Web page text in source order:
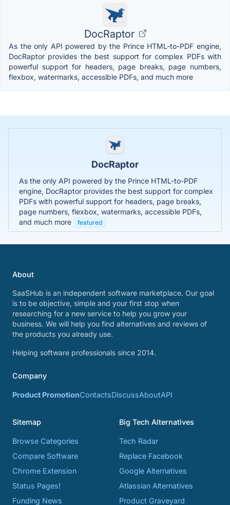
DocRaptor
As the only API powered by the Prince HTML-to-PDF engine,
DocRaptor provides the best support for complex PDFs with
powerful support for headers, page breaks, page numbers,
flexbox, watermarks, accessible PDFs, and much more
DocRaptor
As the only API powered by the Prince HTML-to-PDF
engine, DocRaptor provides the best support for complex
PDFs with powerful support for headers, page breaks,
page numbers, flexbox, watermarks, accessible PDFs,
and much more
featured
About
SaaSHub is an independent software marketplace. Our goal
is to be objective, simple and your first stop when
researching for a new service to help you grow your
business. We will help you find alternatives and reviews of
the products you already use.
Helping software professionals since 2014.
Company
Product PromotionContactsDiscussAboutAPI
Sitemap
Browse Categories
Compare Software
Chrome Extension
Status Pages!
Funding News
Big Tech Alternatives
Tech Radar
Replace Facebook
Google Alternatives
Atlassian Alternatives
Product Graveyard